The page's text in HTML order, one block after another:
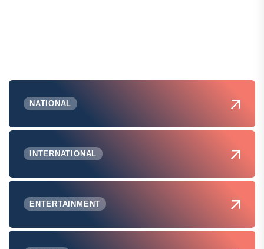
NATIONAL
INTERNATIONAL
ENTERTAINMENT